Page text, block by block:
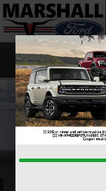
Skip to main content
New 2026 Ford